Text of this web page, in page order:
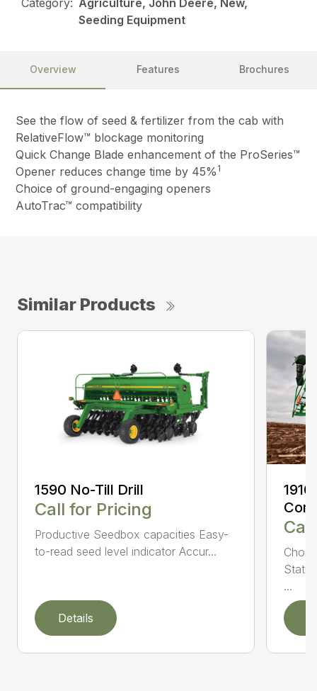
Category: Agriculture, John Deere, New,
Seeding Equipment
Overview Features Brochures
See the flow of seed & fertilizer from the cab with
RelativeFlow™ blockage monitoring
Quick Change Blade enhancement of the ProSeries™
Opener reduces change time by 45% 1
Choice of ground-engaging openers
AutoTrac™ compatibility
Similar Products
1590 No-Till Drill
Call for Pricing
Productive Seedbox capacities Easy-
to-read seed level indicator Accur...
Details
...